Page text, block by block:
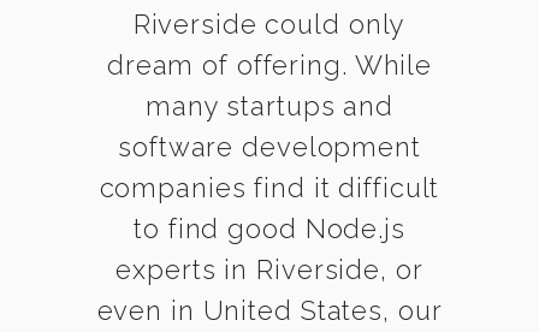
Riverside could only
dream of offering. While
many startups and
software development
companies find it difficult
to find good Node.js
experts in Riverside, or
even in United States, our